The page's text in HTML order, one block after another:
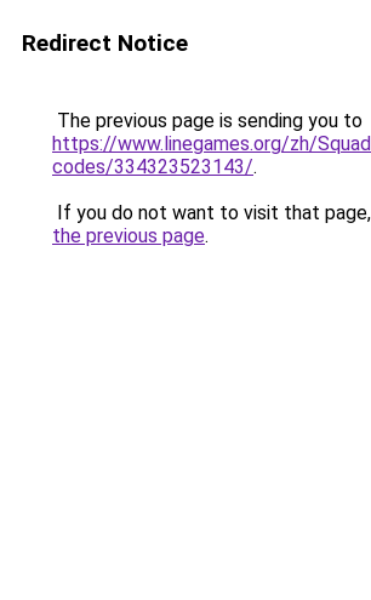
Redirect Notice
The previous page is sending you to
https://www.linegames.org/zh/
codes/334323523143/.
If you do not want to visit that
the previous page.